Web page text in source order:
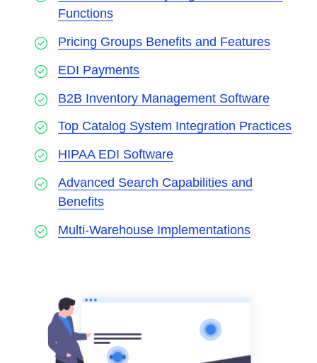
Functions
Pricing Groups Benefits and Features
EDI Payments
B2B Inventory Management Software
Top Catalog System Integration Practices
HIPAA EDI Software
Advanced Search Capabilities and
Benefits
Multi-Warehouse Implementations